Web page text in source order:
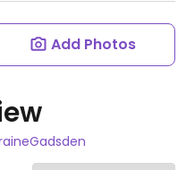
Add Photos